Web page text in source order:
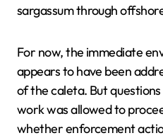
sargassum through
For now, the immediate
appears to have been
of the caleta. But
work was allowed to
whether enforcement